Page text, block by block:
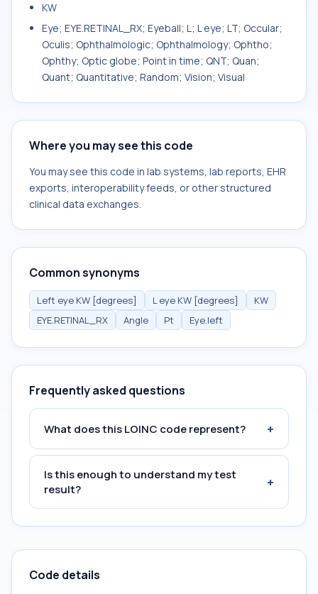
KW
Eye; EYE.RETINAL_RX; Eyeball; L; L eye; LT; Occular;
Oculis; Ophthalmologic; Ophthalmology; Ophtho;
Ophthy; Optic globe; Point in time; QNT; Quan;
Quant; Quantitative; Random; Vision; Visual
Where you may see this code
You may see this code in lab systems, lab reports, EHR
exports, interoperability feeds, or other structured
clinical data exchanges.
Common synonyms
Left eye KW [degrees] L eye KW [degrees]
KW
EYE.RETINAL_RX
Angle Pt Eye.left
Frequently asked questions
What does this LOINC code represent? +
Is this enough to understand my test
result?
+
Code details